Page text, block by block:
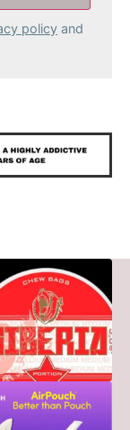
policy and